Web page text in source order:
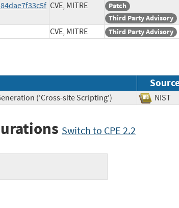
CVE, MITRE
Patch
Third Party Advisory
CVE, MITRE Third Party Advisory
('Cross-site Scripting')
Switch to CPE 2.2